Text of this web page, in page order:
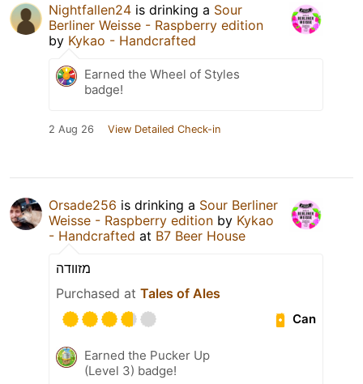
Nightfallen24 is drinking a Sour
Berliner Weisse - Raspberry edition
by Kykao - Handcrafted
Earned the Wheel of Styles
badge!
2 Aug 26 View Detailed Check-in
Orsade256 is drinking a Sour Berliner
Weisse - Raspberry edition by Kykao
- Handcrafted at B7 Beer House
מזוודה
Purchased at Tales of Ales
Can
Earned the Pucker Up
(Level 3) badge!